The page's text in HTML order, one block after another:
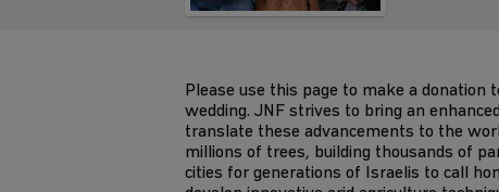
Please use this page to make a donation
wedding. JNF strives to bring an
translate these advancements to the
millions of trees, building thousands of
cities for generations of Israelis to call